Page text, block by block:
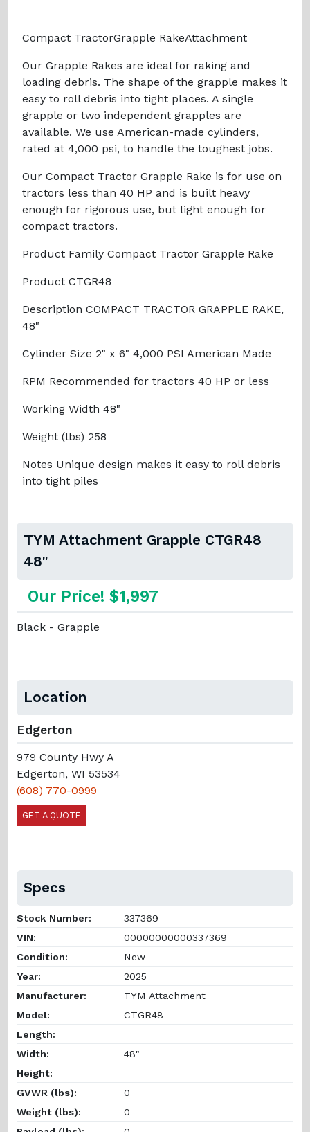
Compact TractorGrapple RakeAttachment
Our Grapple Rakes are ideal for raking and
loading debris. The shape of the grapple makes it
easy to roll debris into tight places. A single
grapple or two independent grapples are
available. We use American-made cylinders,
rated at 4,000 psi, to handle the toughest jobs.
Our Compact Tractor Grapple Rake is for use on
tractors less than 40 HP and is built heavy
enough for rigorous use, but light enough for
compact tractors.
Product Family Compact Tractor Grapple Rake
Product CTGR48
Description COMPACT TRACTOR GRAPPLE RAKE,
48"
Cylinder Size 2" x 6" 4,000 PSI American Made
RPM Recommended for tractors 40 HP or less
Working Width 48"
Weight (lbs) 258
Notes Unique design makes it easy to roll debris
into tight piles
TYM Attachment Grapple CTGR48
48"
Our Price! $1,997
Black - Grapple
Location
Edgerton
979 County Hwy A
Edgerton, WI 53534
(608) 770-0999
GET A QUOTE
Specs
Stock Number:
337369
VIN:
00000000000337369
Condition:
New
Year:
2025
Manufacturer:
TYM Attachment
Model:
CTGR48
Length:
Width:
48"
Height:
GVWR (lbs):
0
Weight (lbs):
0